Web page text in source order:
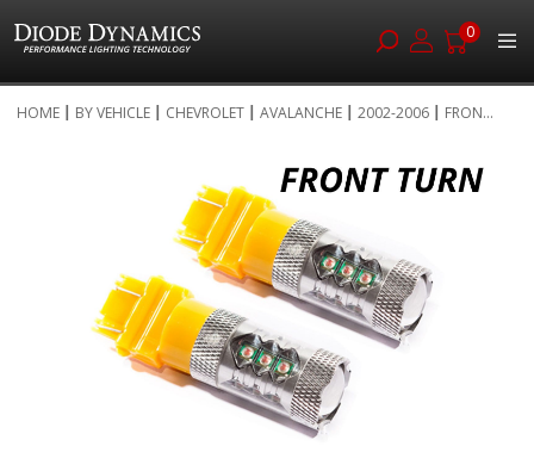
0
to
HOME BY VEHICLE CHEVROLET AVALANCHE 2002-2006 FRON...
gallery